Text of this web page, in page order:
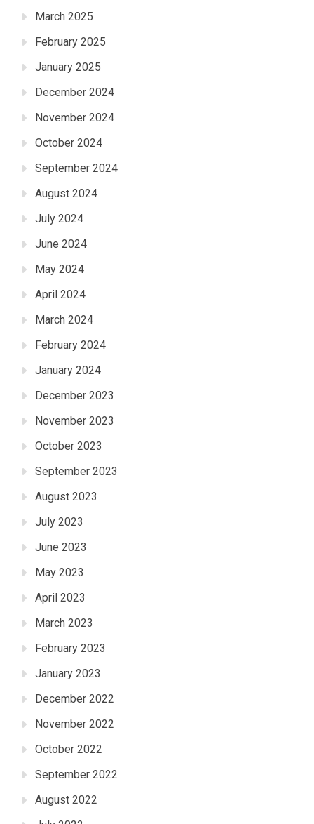
March 2025
February 2025
January 2025
December 2024
November 2024
October 2024
September 2024
August 2024
July 2024
June 2024
May 2024
April 2024
March 2024
February 2024
January 2024
December 2023
November 2023
October 2023
September 2023
August 2023
July 2023
June 2023
May 2023
April 2023
March 2023
February 2023
January 2023
December 2022
November 2022
October 2022
September 2022
August 2022